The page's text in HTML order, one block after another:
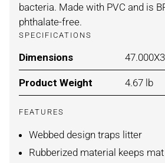
bacteria. Made with PVC and is
phthalate-free.
SPECIFICATIONS
Dimensions For
Product Weight For
4.67 lb
FEATURES
Webbed design traps litter
Rubberized material keeps